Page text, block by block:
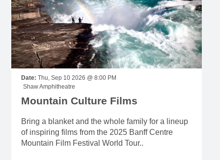
Date: Thu, Sep 10 2026 @ 8:00 PM
Shaw Amphitheatre
Mountain Culture Films
Bring a blanket and the whole family for a lineup
of inspiring films from the 2025 Banff Centre
Mountain Film Festival World Tour..